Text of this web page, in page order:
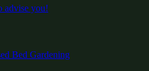
advise you!